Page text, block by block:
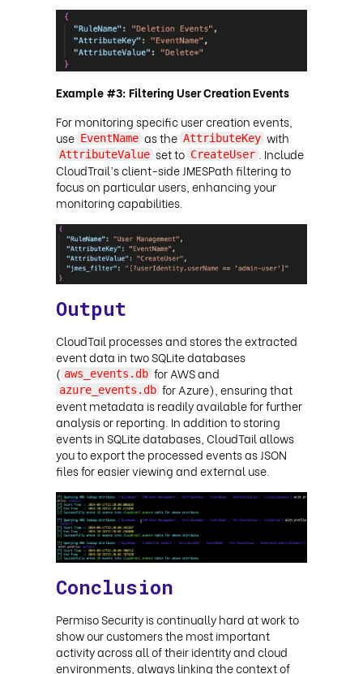
Example #3: Filtering User Creation Events
For monitoring specific user creation events,
use EventName as the AttributeKey with
AttributeValue set to CreateUser . Include
CloudTrail’s client-side JMESPath filtering to
focus on particular users, enhancing your
monitoring capabilities.
Output
CloudTail processes and stores the extracted
event data in two SQLite databases
( aws_events.db for AWS and
azure_events.db for Azure), ensuring that
event metadata is readily available for further
analysis or reporting. In addition to storing
events in SQLite databases, CloudTail allows
you to export the processed events as JSON
files for easier viewing and external use.
Conclusion
Permiso Security is continually hard at work to
show our customers the most important
activity across all of their identity and cloud
environments, always linking the context of